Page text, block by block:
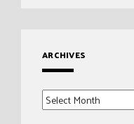
ARCHIVES
Archives